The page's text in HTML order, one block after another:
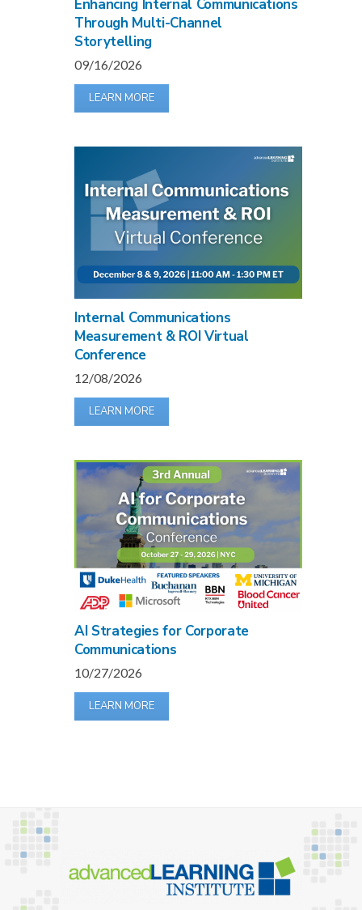
Enhancing Internal Communications
Through Multi-Channel
Storytelling
09/16/2026
LEARN MORE
Internal Communications
Measurement & ROI Virtual
Conference
12/08/2026
LEARN MORE
AI Strategies for Corporate
Communications
10/27/2026
LEARN MORE